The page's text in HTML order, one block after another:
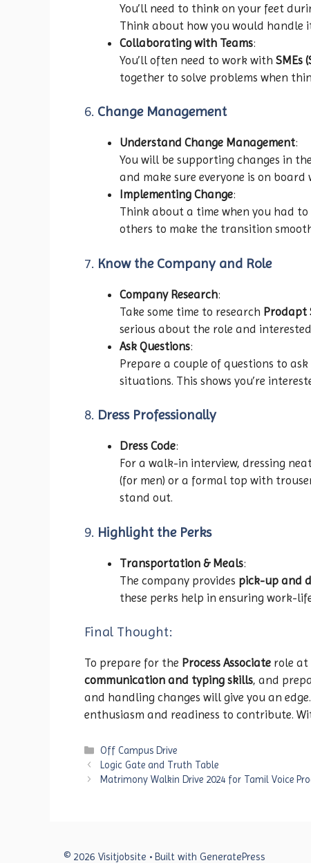
You’ll need to think on your feet
Think about how you would handle
Collaborating with Teams:
You’ll often need to work with SMEs
together to solve problems when
6. Change Management
Understand Change Management:
You will be supporting changes in
and make sure everyone is on board
Implementing Change:
Think about a time when you had
others to make the transition
7. Know the Company and Role
Company Research:
Take some time to research Prodapt
serious about the role and
Ask Questions:
Prepare a couple of questions to
situations. This shows you’re
8. Dress Professionally
Dress Code:
For a walk-in interview, dressing
(for men) or a formal top with
stand out.
9. Highlight the Perks
Transportation & Meals:
The company provides pick-up and
these perks help in ensuring work-
Final Thought:
To prepare for the Process Associate role at
communication and typing skills, and
and handling changes will give you an
enthusiasm and readiness to contribute.
Categories
Off Campus Drive
Logic Gate and Truth Table
Matrimony Walkin Drive 2024 for Tamil Voice
© 2026 Visitjobsite • Built with GeneratePress